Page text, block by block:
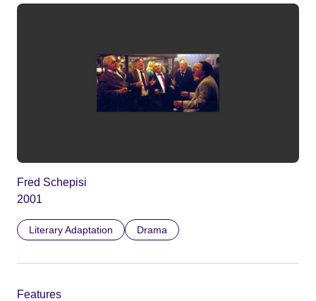
Fred Schepisi
2001
Literary Adaptation Drama
Features